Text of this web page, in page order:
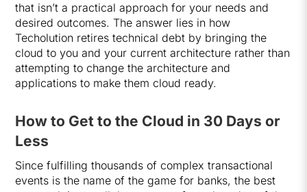
that isn’t a practical approach for your needs and
desired outcomes. The answer lies in how
Techolution retires technical debt by bringing the
cloud to you and your current architecture rather than
attempting to change the architecture and
applications to make them cloud ready.
How to Get to the Cloud in 30 Days or
Less
Since fulfilling thousands of complex transactional
events is the name of the game for banks, the best